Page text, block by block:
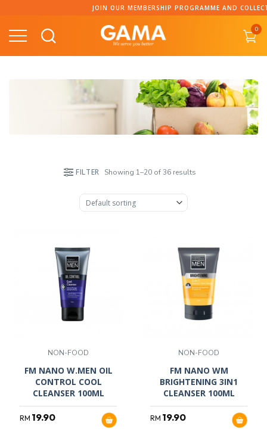
content
JOIN OUR MEMBERSHIP PROGRAMME AND COLLECT
0
FILTER Showing 1–20 of 36 results
NON-FOOD
FM NANO W.MEN OIL
CONTROL COOL
CLEANSER 100ML
RM 19.90
NON-FOOD
FM NANO WM
BRIGHTENING 3IN1
CLEANSER 100ML
RM 19.90